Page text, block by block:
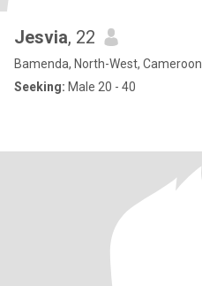
Jesvia, 22
Bamenda, North-West, Cameroon
Seeking: Male 20 - 40